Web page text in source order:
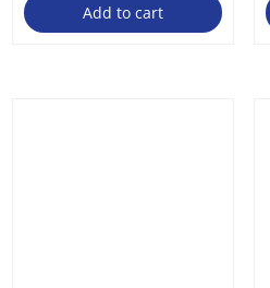
Add to cart